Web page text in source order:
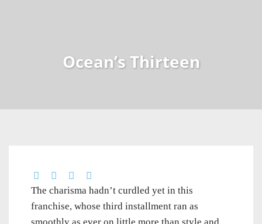
Ocean’s Thirteen
The charisma hadn’t curdled yet in this
franchise, whose third installment ran as